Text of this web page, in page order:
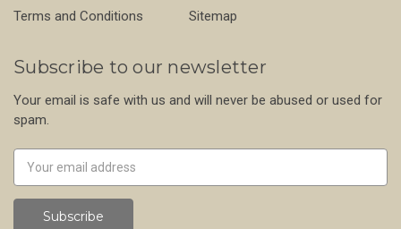
Terms and Conditions
Sitemap
Subscribe to our newsletter
Your email is safe with us and will never be abused or used for
spam.
Address